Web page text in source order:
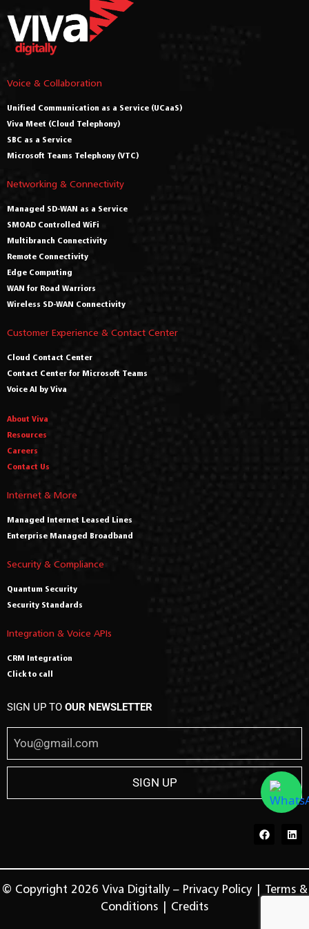
Voice & Collaboration
Unified Communication as a Service (UCaaS)
Viva Meet (Cloud Telephony)
SBC as a Service
Microsoft Teams Telephony (VTC)
Networking & Connectivity
Managed SD-WAN as a Service
SMOAD Controlled WiFi
Multibranch Connectivity
Remote Connectivity
Edge Computing
WAN for Road Warriors
Wireless SD-WAN Connectivity
Customer Experience & Contact Center
Cloud Contact Center
Contact Center for Microsoft Teams
Voice AI by Viva
About Viva
Resources
Careers
Contact Us
Internet & More
Managed Internet Leased Lines
Enterprise Managed Broadband
Security & Compliance
Quantum Security
Security Standards
Integration & Voice APIs
CRM Integration
Click to call
SIGN UP TO OUR NEWSLETTER
© Copyright 2026 Viva Digitally – Privacy Policy| Terms &
Conditions | Credits